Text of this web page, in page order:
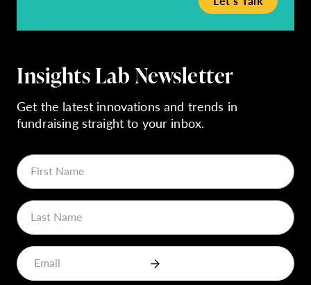
Insights Lab Newsletter
Get the latest innovations and trends in
fundraising straight to your inbox.